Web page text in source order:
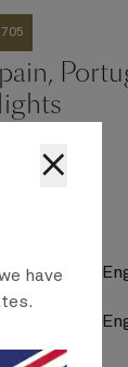
Mary 2
×
have